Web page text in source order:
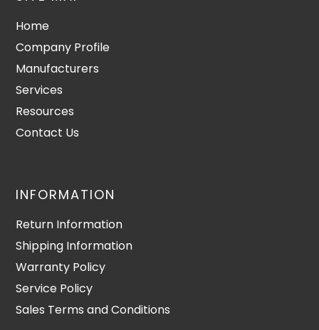
Home
Company Profile
Manufacturers
Services
Resources
Contact Us
INFORMATION
Return Information
Shipping Information
Warranty Policy
Service Policy
Sales Terms and Conditions